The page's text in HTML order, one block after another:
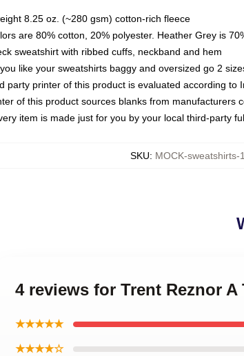
8.25 oz. (~280 gsm) cotton-rich fleece
are 80% cotton, 20% polyester. Heather Grey is
sweatshirt with ribbed cuffs, neckband and hem
like your sweatshirts baggy and oversized go 2
party printer of this product is evaluated according to
of this product sources blanks from manufacturers
item is made just for you by your local third-party
SKU: MOCK-sweatshirts-
4 reviews for Trent Reznor
★★★★★
★★★★☆